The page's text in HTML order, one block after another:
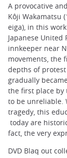
A provocative
Kôji Wakamatsu
eiga), in this
Japanese United
innkeeper near
movements, the
depths of
gradually
the first place by
to be unreliable.
tragedy, this
today are
fact, the very
DVD Blaq out